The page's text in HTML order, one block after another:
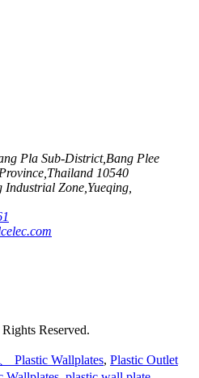
Pla Sub-District,Bang Plee
10540
Zone,Yueqing,
Reserved.
Plastic Wallplates, Plastic Outlet